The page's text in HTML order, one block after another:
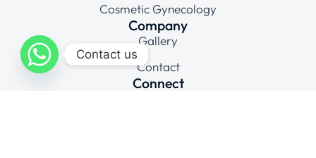
Cosmetic Gynecology
Company
Gallery
Contact
Connect
Contact us